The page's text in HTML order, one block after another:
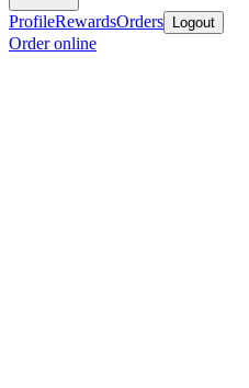
ProfileRewardsOrders Logout
Order online